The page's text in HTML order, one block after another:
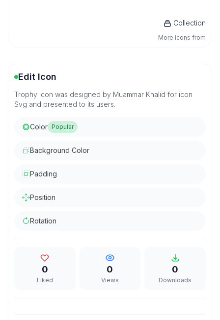
Collection
More icons from
Edit Icon
Trophy icon was designed by Muammar Khalid for icon
Svg and presented to its users.
Color Popular
Background Color
Padding
Position
Rotation
0
Liked
0
Views
0
Downloads